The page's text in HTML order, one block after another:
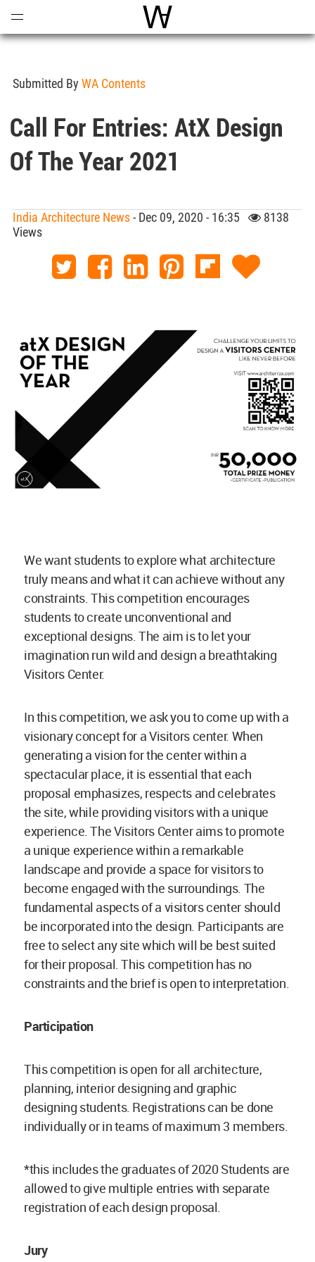
World Architecture
Submitted By WA Contents
Call For Entries: AtX Design
Of The Year 2021
India Architecture News- Dec 09, 2020 - 16:35
8138
Views
We want students to explore what architecture
truly means and what it can achieve without any
constraints. This competition encourages
students to create unconventional and
exceptional designs. The aim is to let your
imagination run wild and design a breathtaking
Visitors Center.
In this competition, we ask you to come up with a
visionary concept for a Visitors center. When
generating a vision for the center within a
spectacular place, it is essential that each
proposal emphasizes, respects and celebrates
the site, while providing visitors with a unique
experience. The Visitors Center aims to promote
a unique experience within a remarkable
landscape and provide a space for visitors to
become engaged with the surroundings. The
fundamental aspects of a visitors center should
be incorporated into the design. Participants are
free to select any site which will be best suited
for their proposal. This competition has no
constraints and the brief is open to interpretation.
Participation
This competition is open for all architecture,
planning, interior designing and graphic
designing students. Registrations can be done
individually or in teams of maximum 3 members.
*this includes the graduates of 2020 Students are
allowed to give multiple entries with separate
registration of each design proposal.
Jury